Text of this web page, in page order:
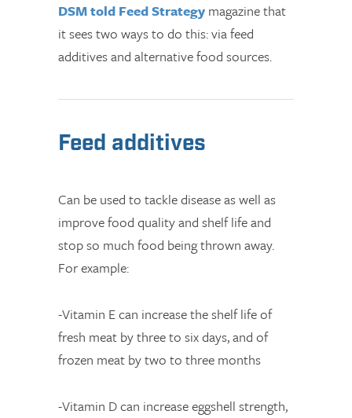
DSM told Feed Strategy magazine that
it sees two ways to do this: via feed
additives and alternative food sources.
Feed additives
Can be used to tackle disease as well as
improve food quality and shelf life and
stop so much food being thrown away.
For example:
-Vitamin E can increase the shelf life of
fresh meat by three to six days, and of
frozen meat by two to three months
-Vitamin D can increase eggshell strength,